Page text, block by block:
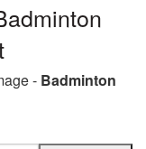
- Badminton